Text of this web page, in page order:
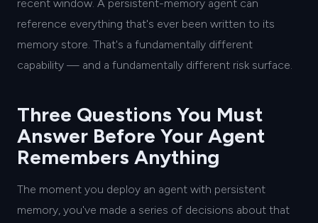
recent window. A persistent-memory agent can
reference everything that's ever been written to its
memory store. That's a fundamentally different
capability — and a fundamentally different risk surface.
Three Questions You Must
Answer Before Your Agent
Remembers Anything
The moment you deploy an agent with persistent
memory, you've made a series of decisions about that